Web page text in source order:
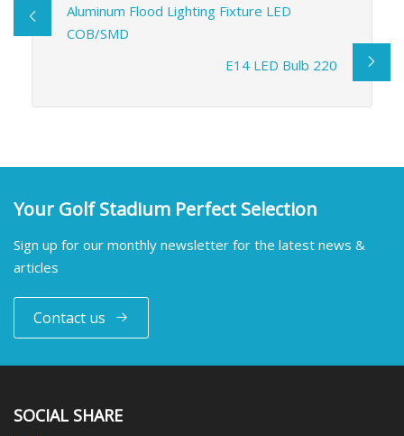
Aluminum Flood Lighting Fixture LED
COB/SMD
E14 LED Bulb 220
Your Golf Stadium Perfect Selection
Sign up for our monthly newsletter for the latest news &
articles
Contact us
SOCIAL SHARE